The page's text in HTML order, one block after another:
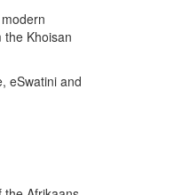
Khoisan
eSwatini and